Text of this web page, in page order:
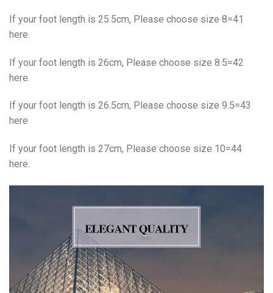
If your foot length is 25.5cm, Please choose size 8=41
here.
If your foot length is 26cm, Please choose size 8.5=42
here.
If your foot length is 26.5cm, Please choose size 9.5=43
here
If your foot length is 27cm, Please choose size 10=44
here.